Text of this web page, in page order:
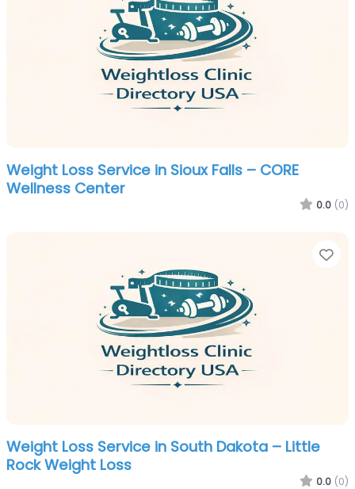
Weight Loss Service in Sioux Falls – CORE
Wellness Center
0.0 (0)
Weight Loss Service in South Dakota – Little
Rock Weight Loss
0.0 (0)